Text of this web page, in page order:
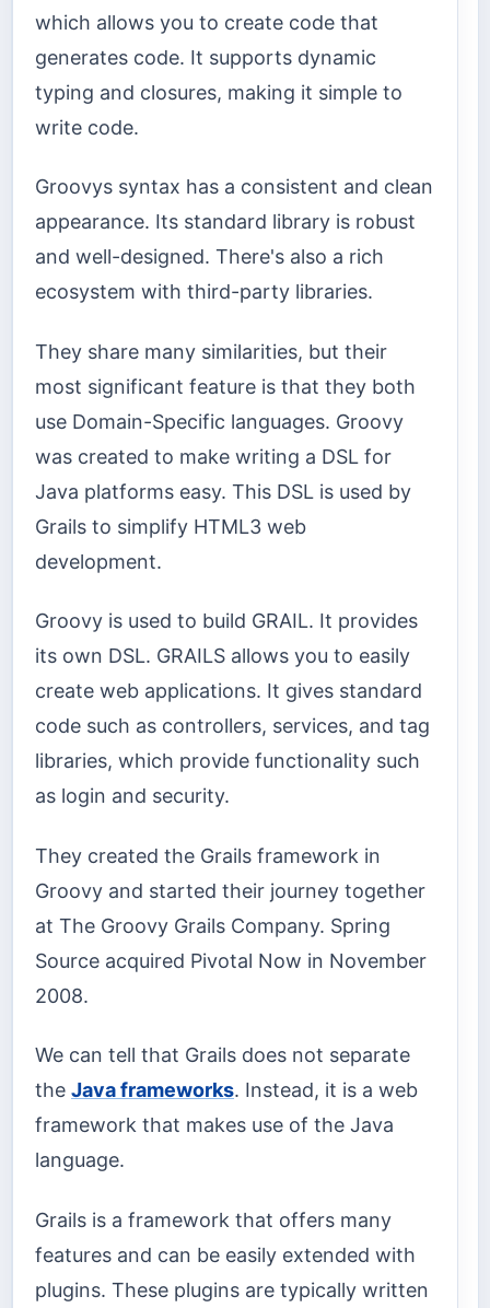
which allows you to create code that
generates code. It supports dynamic
typing and closures, making it simple to
write code.
Groovys syntax has a consistent and clean
appearance. Its standard library is robust
and well-designed. There's also a rich
ecosystem with third-party libraries.
They share many similarities, but their
most significant feature is that they both
use Domain-Specific languages. Groovy
was created to make writing a DSL for
Java platforms easy. This DSL is used by
Grails to simplify HTML3 web
development.
Groovy is used to build GRAIL. It provides
its own DSL. GRAILS allows you to easily
create web applications. It gives standard
code such as controllers, services, and tag
libraries, which provide functionality such
as login and security.
They created the Grails framework in
Groovy and started their journey together
at The Groovy Grails Company. Spring
Source acquired Pivotal Now in November
2008.
We can tell that Grails does not separate
the Java frameworks. Instead, it is a web
framework that makes use of the Java
language.
Grails is a framework that offers many
features and can be easily extended with
plugins. These plugins are typically written